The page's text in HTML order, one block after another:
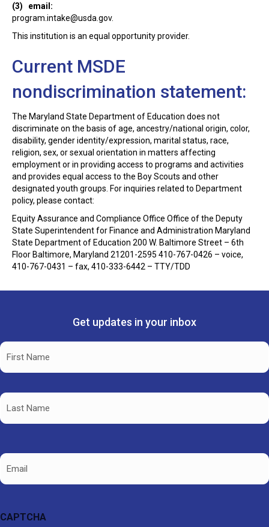
(3) email:
program.intake@usda.gov.
This institution is an equal opportunity provider.
Current MSDE
nondiscrimination statement:
The Maryland State Department of Education does not
discriminate on the basis of age, ancestry/national origin, color,
disability, gender identity/expression, marital status, race,
religion, sex, or sexual orientation in matters affecting
employment or in providing access to programs and activities
and provides equal access to the Boy Scouts and other
designated youth groups. For inquiries related to Department
policy, please contact:
Equity Assurance and Compliance Office Office of the Deputy
State Superintendent for Finance and Administration Maryland
State Department of Education 200 W. Baltimore Street – 6th
Floor Baltimore, Maryland 21201 -2595 410-767-0426 – voice,
410-767-0431 – fax, 410-333-6442 – TTY/TDD
Get updates in your inbox
Name
Name
Email
CAPTCHA